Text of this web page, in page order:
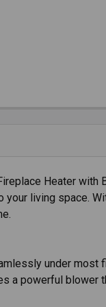
Heater
living space.
under most
a powerful